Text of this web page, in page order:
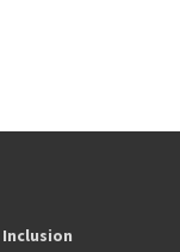
Inclusion